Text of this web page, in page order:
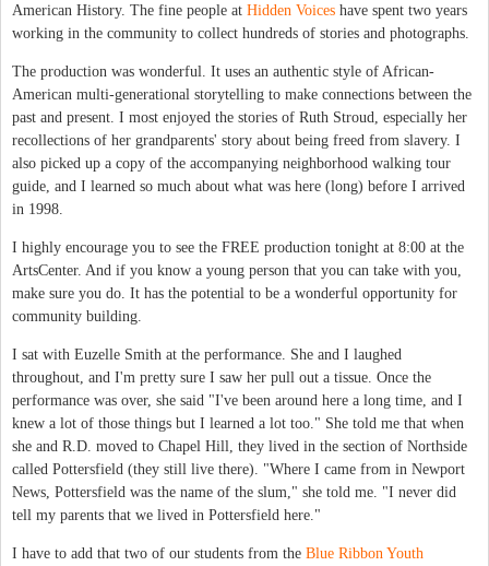
American History. The fine people at Hidden Voices have spent two years
working in the community to collect hundreds of stories and photographs.
The production was wonderful. It uses an authentic style of African-
American multi-generational storytelling to make connections between the
past and present. I most enjoyed the stories of Ruth Stroud, especially her
recollections of her grandparents' story about being freed from slavery. I
also picked up a copy of the accompanying neighborhood walking tour
guide, and I learned so much about what was here (long) before I arrived
in 1998.
I highly encourage you to see the FREE production tonight at 8:00 at the
ArtsCenter. And if you know a young person that you can take with you,
make sure you do. It has the potential to be a wonderful opportunity for
community building.
I sat with Euzelle Smith at the performance. She and I laughed
throughout, and I'm pretty sure I saw her pull out a tissue. Once the
performance was over, she said "I've been around here a long time, and I
knew a lot of those things but I learned a lot too." She told me that when
she and R.D. moved to Chapel Hill, they lived in the section of Northside
called Pottersfield (they still live there). "Where I came from in Newport
News, Pottersfield was the name of the slum," she told me. "I never did
tell my parents that we lived in Pottersfield here."
I have to add that two of our students from the Blue Ribbon Youth